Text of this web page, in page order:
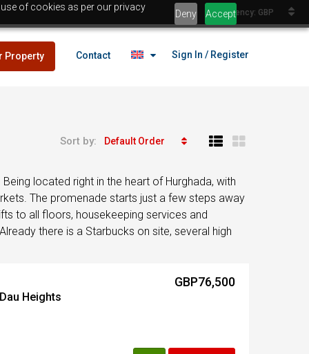
of cookies as per our privacy
Deny Accept
Currency: GBP
Property Contact Sign In / Register
Sort by: Default Order
located right in the heart of Hurghada, with
The promenade starts just a few steps away
to all floors, housekeeping services and
there is a Starbucks on site, several high
Heights
GBP76,500